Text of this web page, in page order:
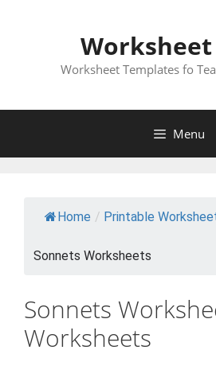
Worksheet Templates fo
Menu
Home / Printable
Sonnets Worksheets
Sonnets
Worksheets